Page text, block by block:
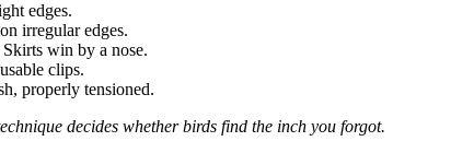
edges.
irregular edges.
Skirts win by a nose.
clips.
properly tensioned.
decides whether birds find the inch you forgot.